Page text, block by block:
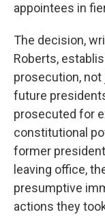
appointees in
The decision,
Roberts,
prosecution,
future
prosecuted for
constitutional
former
leaving office,
presumptive
actions they